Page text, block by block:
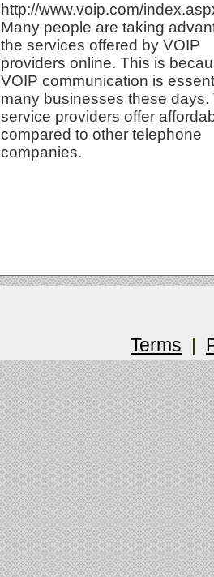
http://www.voip.com/
Many people are taking
the services offered by VOIP
providers online. This is
VOIP communication is
many businesses these days.
service providers offer
compared to other telephone
companies.
Terms